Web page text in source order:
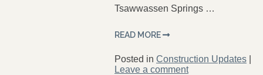
Tsawwassen Springs …
READ MORE
Posted in Construction Updates
Leave a comment